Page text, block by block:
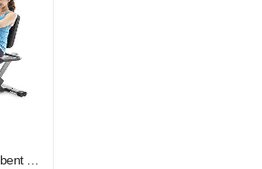
Marcy Magnetic Recumbent Exercise Bike with 8 Resistance Levels